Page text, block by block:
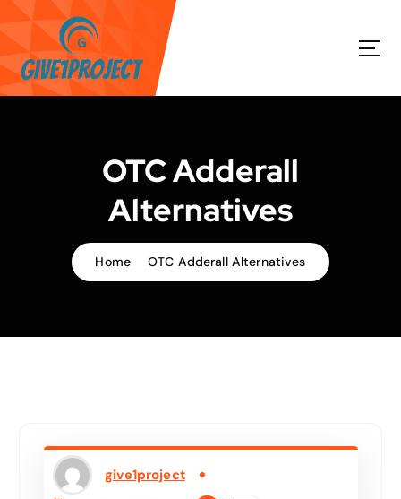
k
p
t
OTC Adderall
Alternatives
Home OTC Adderall Alternatives
give1project